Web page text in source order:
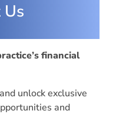
financial
unlock exclusive
and